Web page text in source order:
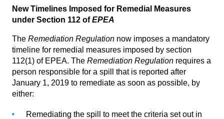
New Timelines Imposed for Remedial Measures
under Section 112 ofEPEA
The Remediation Regulation now imposes a mandatory
timeline for remedial measures imposed by section
112(1) of EPEA. The Remediation Regulation requires a
person responsible for a spill that is reported after
January 1, 2019 to remediate as soon as possible, by
either:
Remediating the spill to meet the criteria set out in